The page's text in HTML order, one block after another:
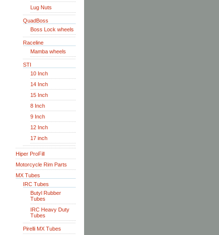
Lug Nuts
QuadBoss
Boss Lock wheels
Raceline
Mamba wheels
STI
10 Inch
14 Inch
15 Inch
8 Inch
9 Inch
12 Inch
17 inch
Hiper ProFill
Motorcycle Rim Parts
MX Tubes
IRC Tubes
Butyl Rubber
Tubes
IRC Heavy Duty
Tubes
Pirelli MX Tubes